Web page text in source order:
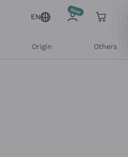
EN
Origin Others